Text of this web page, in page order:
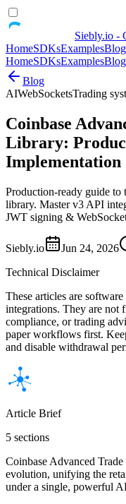
Siebly.io -
HomeSDKsExamplesBlog
HomeSDKsExamplesBlog
Blog
AIWebSocketsTrading
Coinbase
Library:
Implementation
Production-ready guide to
library. Master v3 API
JWT signing &
Siebly.io Jun 24, 2026
Technical Disclaimer
These articles are
integrations. They are not
compliance, or trading
paper workflows first.
and disable withdrawal
Article Brief
5 sections
Coinbase Advanced
evolution, unifying the
under a single, powerful